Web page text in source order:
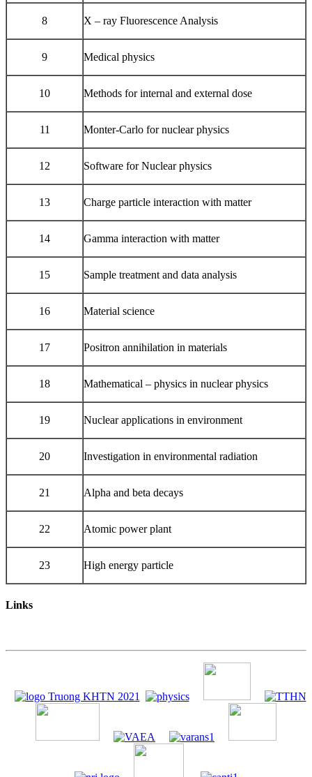
8 X – ray Fluorescence Analysis
9 Medical physics
10 Methods for internal and external dose
11 Monter-Carlo for nuclear physics
12 Software for Nuclear physics
13 Charge particle interaction with matter
14 Gamma interaction with matter
15 Sample treatment and data analysis
16 Material science
17 Positron annihilation in materials
18 Mathematical – physics in nuclear physics
19 Nuclear applications in environment
20 Investigation in environmental radiation
21 Alpha and beta decays
22 Atomic power plant
23 High energy particle
Links